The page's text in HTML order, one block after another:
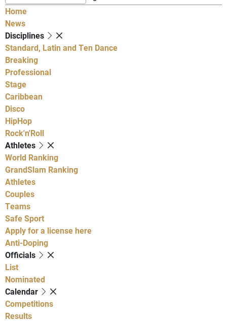
Home
News
Disciplines
Standard, Latin and Ten Dance
Breaking
Professional
Stage
Caribbean
Disco
HipHop
Rock'n'Roll
Athletes
World Ranking
GrandSlam Ranking
Athletes
Couples
Teams
Safe Sport
Apply for a license here
Anti-Doping
Officials
List
Nominated
Calendar
Competitions
Results